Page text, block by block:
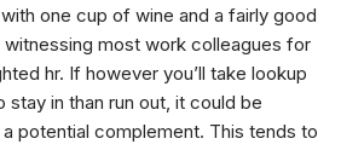
one cup of wine and a fairly good
most work colleagues for
hr. If however you’ll take lookup
in than run out, it could be
potential complement. This tends to